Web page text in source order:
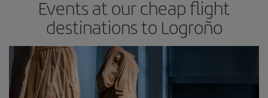
Events at our cheap flight
destinations to Logroño